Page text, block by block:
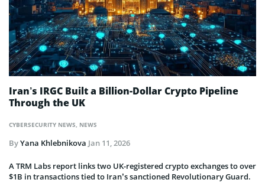
CYBERSECURITY NEWS, NEWS
Iran’s IRGC Built a Billion-Dollar Crypto Pipeline
Through the UK
ByYana Khlebnikova Jan 11, 2026
A TRM Labs report links two UK-registered crypto exchanges to over
$1B in transactions tied to Iran’s sanctioned Revolutionary Guard.